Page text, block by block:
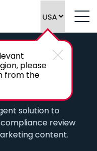
please
from the
reviews of
solution to
review
content.